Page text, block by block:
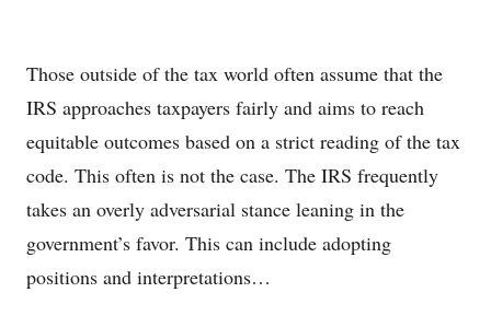
Those outside of the tax world often assume that the
IRS approaches taxpayers fairly and aims to reach
equitable outcomes based on a strict reading of the tax
code. This often is not the case. The IRS frequently
takes an overly adversarial stance leaning in the
government’s favor. This can include adopting
positions and interpretations…